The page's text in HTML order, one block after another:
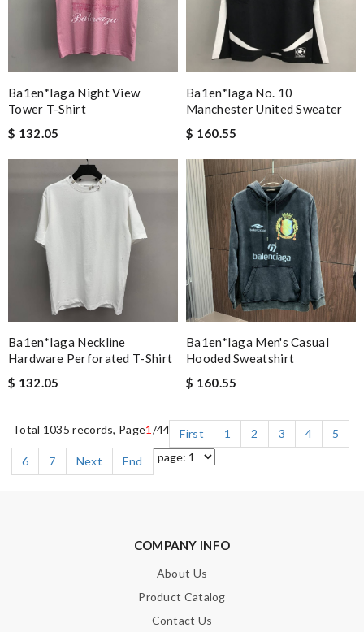
Ba1en*iaga Night View
Tower T-Shirt
$ 132.05
Ba1en*iaga No. 10
Manchester United Sweater
$ 160.55
Ba1en*iaga Neckline
Hardware Perforated T-Shirt
$ 132.05
Ba1en*iaga Men's Casual
Hooded Sweatshirt
$ 160.55
Total 1035 records, Page1 /44 First 1 2 3 4
5
6
7 Next End
COMPANY INFO
About Us
Product Catalog
Contact Us